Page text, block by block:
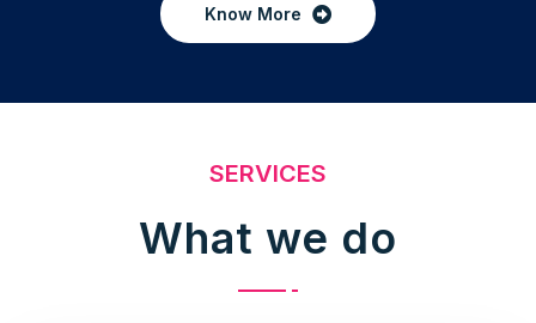
Know More
SERVICES
What we do